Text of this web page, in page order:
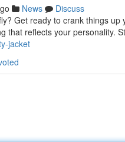
News
Discuss
Get ready to crank things
that reflects your personality.
jacket